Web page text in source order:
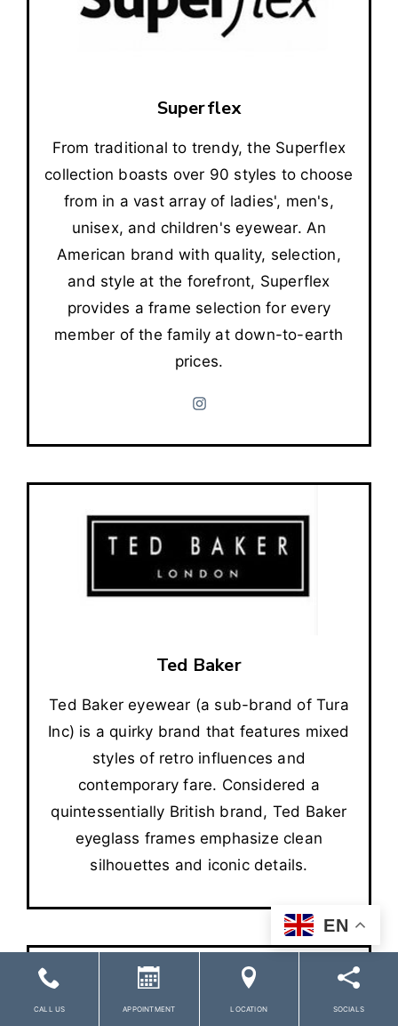
Superflex
From traditional to trendy, the Superflex
collection boasts over 90 styles to choose
from in a vast array of ladies', men's,
unisex, and children's eyewear. An
American brand with quality, selection,
and style at the forefront, Superflex
provides a frame selection for every
member of the family at down-to-earth
prices.
Ted Baker
Ted Baker eyewear (a sub-brand of Tura
Inc) is a quirky brand that features mixed
styles of retro influences and
contemporary fare. Considered a
quintessentially British brand, Ted Baker
eyeglass frames emphasize clean
silhouettes and iconic details.
CALL US APPOINTMENT LOCATION SOCIALS
EN